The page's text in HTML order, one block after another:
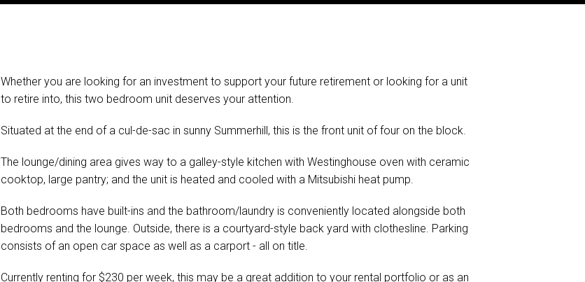
Whether you are looking for an investment to support your future retirement or looking for a unit
to retire into, this two bedroom unit deserves your attention.
Situated at the end of a cul-de-sac in sunny Summerhill, this is the front unit of four on the block.
The lounge/dining area gives way to a galley-style kitchen with Westinghouse oven with ceramic
cooktop, large pantry; and the unit is heated and cooled with a Mitsubishi heat pump.
Both bedrooms have built-ins and the bathroom/laundry is conveniently located alongside both
bedrooms and the lounge. Outside, there is a courtyard-style back yard with clothesline. Parking
consists of an open car space as well as a carport - all on title.
Currently renting for $230 per week, this may be a great addition to your rental portfolio or as an